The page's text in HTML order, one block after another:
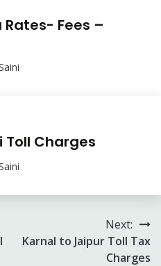
Fees –
Charges
Next:
Karnal to Jaipur Toll Tax
Charges